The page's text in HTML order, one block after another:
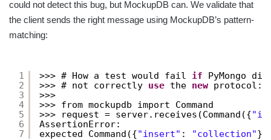
could not detect this bug, but MockupDB can. We validate that
the client sends the right message using MockupDB’s pattern-
matching:
1
2
3
4
5
6
7
>>> # How a test would fail if
PyMongo did
>>> # not correctly use the new protocol:
>>>
>>> from mockupdb import Command
>>> request = server.receives(Command({
AssertionError:
expected Command({"insert" : "collection"